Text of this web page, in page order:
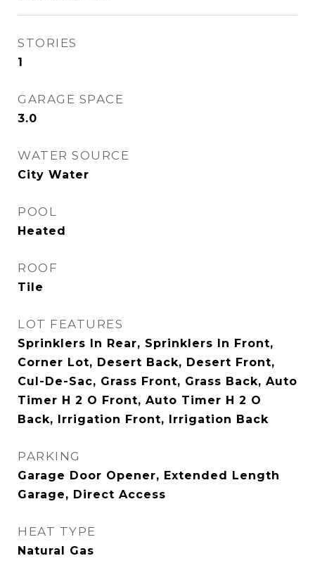
STORIES
1
GARAGE SPACE
3.0
WATER SOURCE
City Water
POOL
Heated
ROOF
Tile
LOT FEATURES
Sprinklers In Rear, Sprinklers In Front,
Corner Lot, Desert Back, Desert Front,
Cul-De-Sac, Grass Front, Grass Back, Auto
Timer H 2 O Front, Auto Timer H 2 O
Back, Irrigation Front, Irrigation Back
PARKING
Garage Door Opener, Extended Length
Garage, Direct Access
HEAT TYPE
Natural Gas